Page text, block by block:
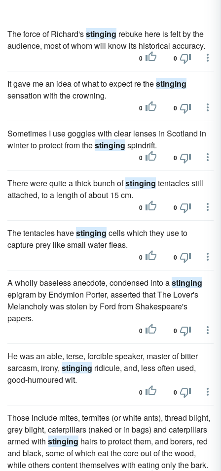
The force of Richard'sstinging rebuke here is felt by the
audience, most of whom will know its historical accuracy.
0 0
It gave me an idea of what to expect re thestinging
sensation with the crowning.
0 0
Sometimes I use goggles with clear lenses in Scotland in
winter to protect from thestinging spindrift.
0 0
There were quite a thick bunch ofstinging tentacles still
attached, to a length of about 15 cm.
0 0
The tentacles havestinging cells which they use to
capture prey like small water fleas.
0 0
A wholly baseless anecdote, condensed into astinging
epigram by Endymion Porter, asserted that The Lover's
Melancholy was stolen by Ford from Shakespeare's
papers.
0 0
He was an able, terse, forcible speaker, master of bitter
sarcasm, irony, stinging ridicule, and, less often used,
good-humoured wit.
0 0
Those include mites, termites (or white ants), thread blight,
grey blight, caterpillars (naked or in bags) and caterpillars
armed with stinging hairs to protect them, and borers, red
and black, some of which eat the core out of the wood,
while others content themselves with eating only the bark.